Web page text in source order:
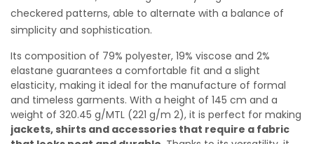
checkered patterns, able to alternate with a balance of
simplicity and sophistication.
Its composition of 79% polyester, 19% viscose and 2%
elastane guarantees a comfortable fit and a slight
elasticity, making it ideal for the manufacture of formal
and timeless garments. With a height of 145 cm and a
weight of 320.45 g/MTL (221 g/m 2), it is perfect for making
jackets, shirts and accessories that require a fabric